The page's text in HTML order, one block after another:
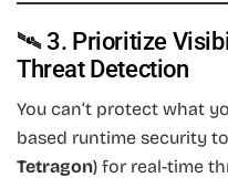
🛰️ 3. Prioritize
Threat Detection
You can’t protect what
based runtime security
Tetragon) for real-time